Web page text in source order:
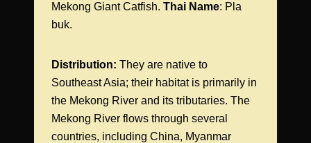
Mekong Giant Catfish. Thai Name: Pla
buk.
Distribution: They are native to
Southeast Asia; their habitat is primarily in
the Mekong River and its tributaries. The
Mekong River flows through several
countries, including China, Myanmar